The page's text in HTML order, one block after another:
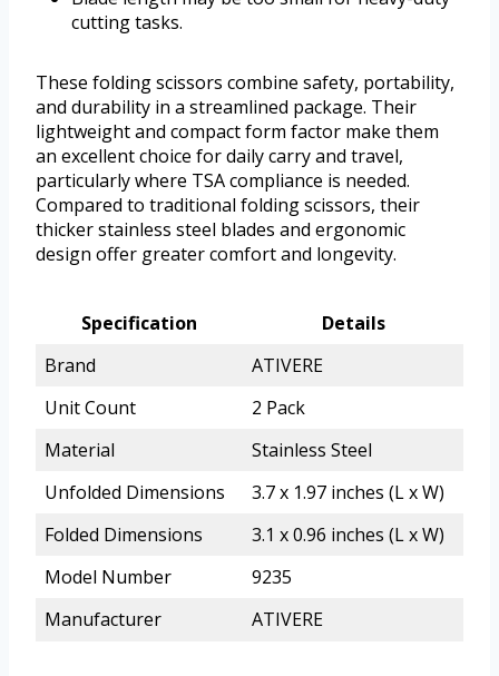
cutting tasks.
These folding scissors combine safety, portability,
and durability in a streamlined package. Their
lightweight and compact form factor make them
an excellent choice for daily carry and travel,
particularly where TSA compliance is needed.
Compared to traditional folding scissors, their
thicker stainless steel blades and ergonomic
design offer greater comfort and longevity.
Specification
Details
Brand
ATIVERE
Unit Count
2 Pack
Material
Stainless Steel
Unfolded Dimensions
3.7 x 1.97 inches (L x W)
Folded Dimensions
3.1 x 0.96 inches (L x W)
Model Number
9235
Manufacturer
ATIVERE